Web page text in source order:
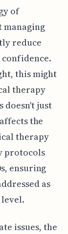
of
managing
reduce
this might
therapy
doesn't just
the
therapy
protocols
ensuring
as
issues, the